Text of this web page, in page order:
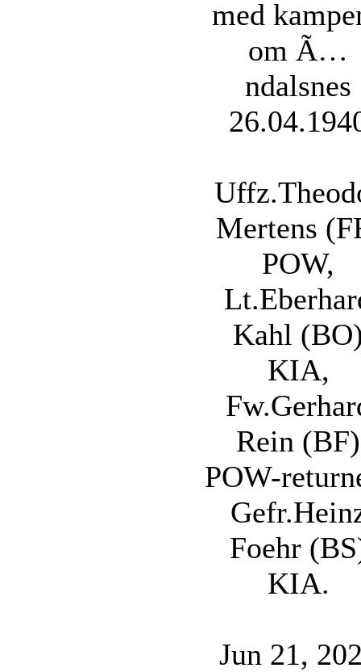
med
om Ã…
ndalsnes
Mertens
POW,
Kahl
KIA,
Rein (BF)
POW-
Foehr
KIA.
Jun 21,